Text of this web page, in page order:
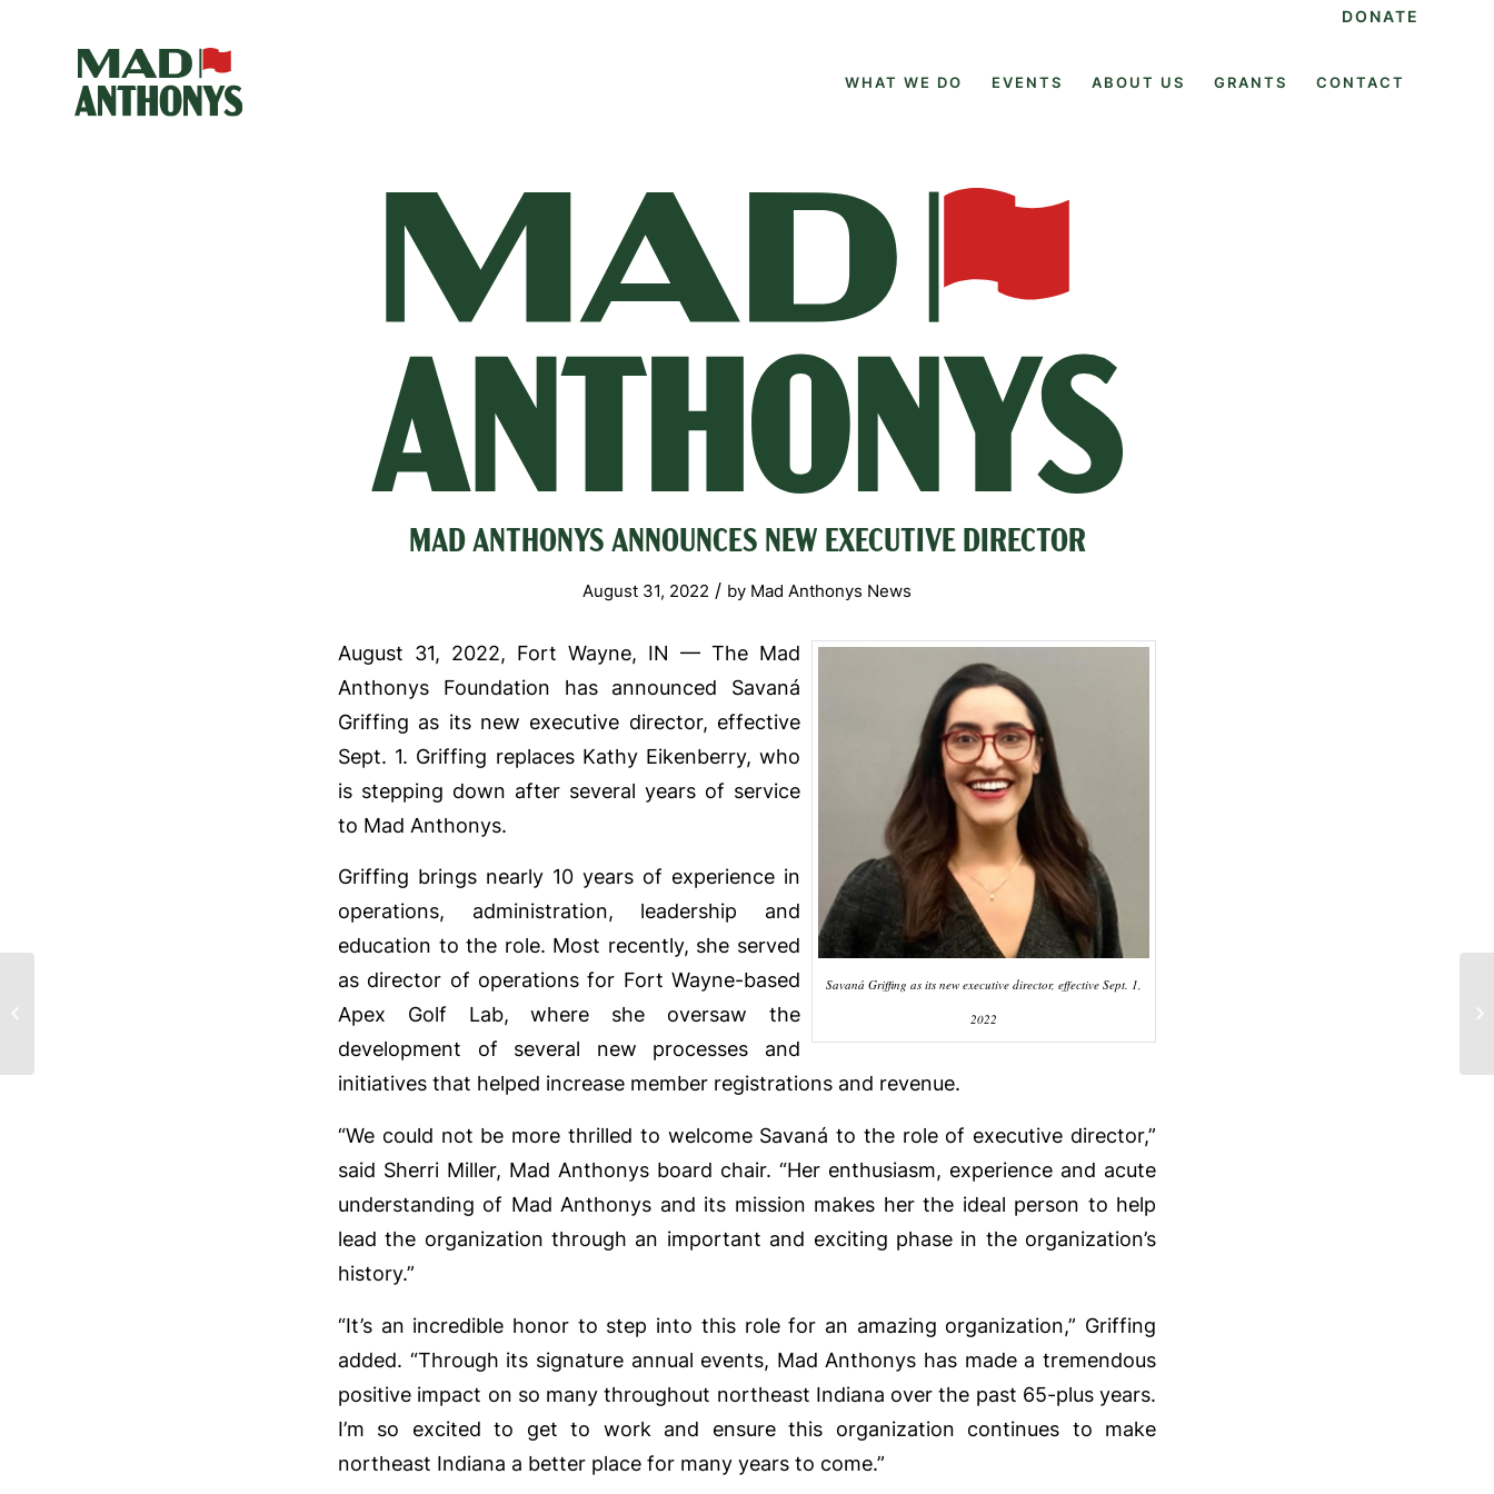
DONATE
WHAT WE DO EVENTS ABOUT US GRANTS CONTACT
MAD ANTHONYS ANNOUNCES NEW EXECUTIVE DIRECTOR
August 31, 2022 / by Mad Anthonys News
Savaná Griffing as its new executive director, effective Sept. 1,
2022
August 31, 2022, Fort Wayne, IN — The Mad
Anthonys Foundation has announced Savaná
Griffing as its new executive director, effective
Sept. 1. Griffing replaces Kathy Eikenberry, who
is stepping down after several years of service
to Mad Anthonys.
Griffing brings nearly 10 years of experience in
operations, administration, leadership and
education to the role. Most recently, she served
as director of operations for Fort Wayne-based
Apex Golf Lab, where she oversaw the
development of several new processes and
initiatives that helped increase member registrations and revenue.
“We could not be more thrilled to welcome Savaná to the role of executive director,”
said Sherri Miller, Mad Anthonys board chair. “Her enthusiasm, experience and acute
understanding of Mad Anthonys and its mission makes her the ideal person to help
lead the organization through an important and exciting phase in the organization’s
history.”
“It’s an incredible honor to step into this role for an amazing organization,” Griffing
added. “Through its signature annual events, Mad Anthonys has made a tremendous
positive impact on so many throughout northeast Indiana over the past 65-plus years.
I’m so excited to get to work and ensure this organization continues to make
northeast Indiana a better place for many years to come.”